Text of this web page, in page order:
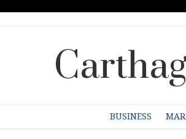
BUSINESS